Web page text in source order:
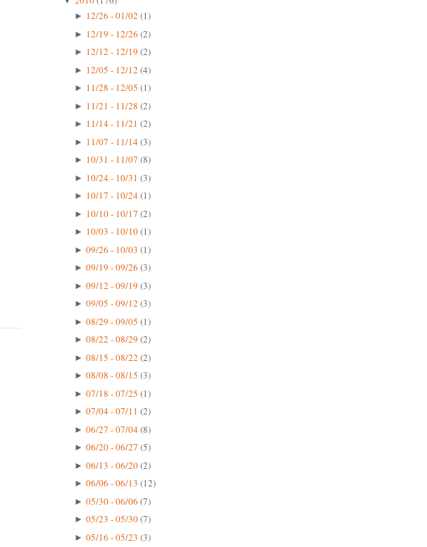
► 12/26 - 01/02 (1)
► 12/19 - 12/26 (2)
► 12/12 - 12/19 (2)
► 12/05 - 12/12 (4)
► 11/28 - 12/05 (1)
► 11/21 - 11/28 (2)
► 11/14 - 11/21 (2)
► 11/07 - 11/14(3)
► 10/31 - 11/07 (8)
► 10/24 - 10/31 (3)
► 10/17 - 10/24(1)
► 10/10 - 10/17 (2)
► 10/03 - 10/10(1)
► 09/26 - 10/03 (1)
► 09/19 - 09/26 (3)
► 09/12 - 09/19 (3)
► 09/05 - 09/12 (3)
► 08/29 - 09/05 (1)
► 08/22 - 08/29 (2)
► 08/15 - 08/22 (2)
► 08/08 - 08/15 (3)
► 07/18 - 07/25 (1)
► 07/04 - 07/11 (2)
► 06/27 - 07/04(8)
► 06/20 - 06/27 (5)
► 06/13 - 06/20(2)
► 06/06 - 06/13 (12)
► 05/30 - 06/06 (7)
► 05/23 - 05/30(7)
► 05/16 - 05/23 (3)